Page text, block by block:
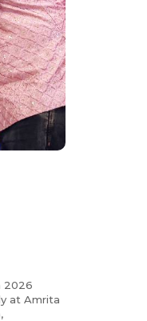
2026
at Amrita